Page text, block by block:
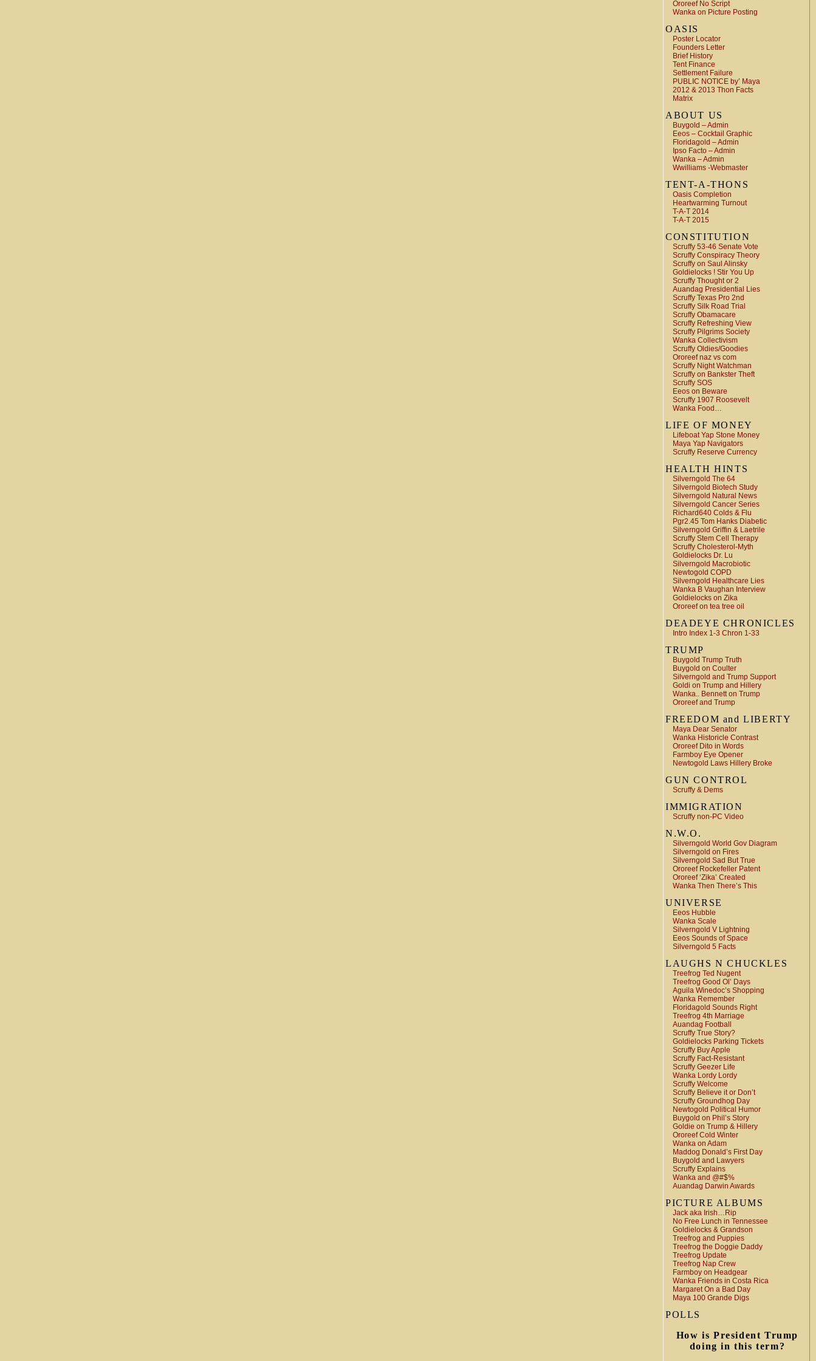
Ororeef No Script
Wanka on Picture Posting
OASIS
Poster Locator
Founders Letter
Brief History
Tent Finance
Settlement Failure
PUBLIC NOTICE by’ Maya
2012 & 2013 Thon Facts
Matrix
ABOUT US
Buygold – Admin
Eeos – Cocktail Graphic
Floridagold – Admin
Ipso Facto – Admin
Wanka – Admin
Wwilliams -Webmaster
TENT-A-THONS
Oasis Completion
Heartwarming Turnout
T-A-T 2014
T-A-T 2015
CONSTITUTION
Scruffy 53-46 Senate Vote
Scruffy Conspiracy Theory
Scruffy on Saul Alinsky
Goldielocks ! Stir You Up
Scruffy Thought or 2
Auandag Presidential Lies
Scruffy Texas Pro 2nd
Scruffy Silk Road Trial
Scruffy Obamacare
Scruffy Refreshing View
Scruffy Pilgrims Society
Wanka Collectivism
Scruffy Oldies/Goodies
Ororeef naz vs com
Scruffy Night Watchman
Scruffy on Bankster Theft
Scruffy SOS
Eeos on Beware
Scruffy 1907 Roosevelt
Wanka Food…
LIFE OF MONEY
Lifeboat Yap Stone Money
Maya Yap Navigators
Scruffy Reserve Currency
HEALTH HINTS
Silverngold The 64
Silverngold Biotech Study
Silverngold Natural News
Silverngold Cancer Series
Richard640 Colds & Flu
Pgr2.45 Tom Hanks Diabetic
Silverngold Griffin & Laetrile
Scruffy Stem Cell Therapy
Scruffy Cholesterol-Myth
Goldielocks Dr. Lu
Silverngold Macrobiotic
Newtogold COPD
Silverngold Healthcare Lies
Wanka B Vaughan Interview
Goldielocks on Zika
Ororeef on tea tree oil
DEADEYE CHRONICLES
Intro Index 1-3 Chron 1-33
TRUMP
Buygold Trump Truth
Buygold on Coulter
Silverngold and Trump Support
Goldi on Trump and Hillery
Wanka.. Bennett on Trump
Ororeef and Trump
FREEDOM and LIBERTY
Maya Dear Senator
Wanka Historicle Contrast
Ororeef Dito in Words
Farmboy Eye Opener
Newtogold Laws Hillery Broke
GUN CONTROL
Scruffy & Dems
IMMIGRATION
Scruffy non-PC Video
N.W.O.
Silverngold World Gov Diagram
Silverngold on Fires
Silverngold Sad But True
Ororeef Rockefeller Patent
Ororeef ‘Zika’ Created
Wanka Then There’s This
UNIVERSE
Eeos Hubble
Wanka Scale
Silverngold V Lightning
Eeos Sounds of Space
Silverngold 5 Facts
LAUGHS N CHUCKLES
Treefrog Ted Nugent
Treefrog Good Ol’ Days
Aguila Winedoc’s Shopping
Wanka Remember
Floridagold Sounds Right
Treefrog 4th Marriage
Auandag Football
Scruffy True Story?
Goldielocks Parking Tickets
Scruffy Buy Apple
Scruffy Fact-Resistant
Scruffy Geezer Life
Wanka Lordy Lordy
Scruffy Welcome
Scruffy Believe it or Don’t
Scruffy Groundhog Day
Newtogold Political Humor
Buygold on Phil’s Story
Goldie on Trump & Hillery
Ororeef Cold Winter
Wanka on Adam
Maddog Donald’s First Day
Buygold and Lawyers
Scruffy Explains
Wanka and @#$%
Auandag Darwin Awards
PICTURE ALBUMS
Jack aka Irish…Rip
No Free Lunch in Tennessee
Goldielocks & Grandson
Treefrog and Puppies
Treefrog the Doggie Daddy
Treefrog Update
Treefrog Nap Crew
Farmboy on Headgear
Wanka Friends in Costa Rica
Margaret On a Bad Day
Maya 100 Grande Digs
POLLS
How is President Trump
doing in this term?